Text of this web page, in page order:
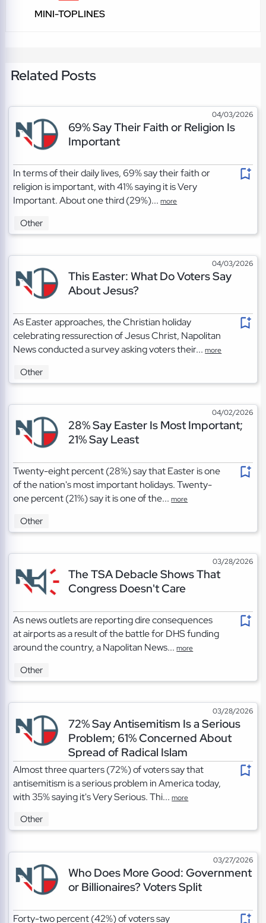
MINI-TOPLINES
Related Posts
04/03/2026
69% Say Their Faith or Religion Is
Important
In terms of their daily lives, 69% say their faith or
religion is important, with 41% saying it is Very
Important. About one third (29%)...more
Other
04/03/2026
This Easter: What Do Voters Say
About Jesus?
As Easter approaches, the Christian holiday
celebrating ressurection of Jesus Christ, Napolitan
News conducted a survey asking voters their...more
Other
04/02/2026
28% Say Easter Is Most Important;
21% Say Least
Twenty-eight percent (28%) say that Easter is one
of the nation's most important holidays. Twenty-
one percent (21%) say it is one of the...more
Other
03/28/2026
The TSA Debacle Shows That
Congress Doesn't Care
As news outlets are reporting dire consequences
at airports as a result of the battle for DHS funding
around the country, a Napolitan News...more
Other
03/28/2026
72% Say Antisemitism Is a Serious
Problem; 61% Concerned About
Spread of Radical Islam
Almost three quarters (72%) of voters say that
antisemitism is a serious problem in America today,
with 35% saying it's Very Serious. Thi...more
Other
03/27/2026
Who Does More Good: Government
or Billionaires? Voters Split
Forty-two percent (42%) of voters say